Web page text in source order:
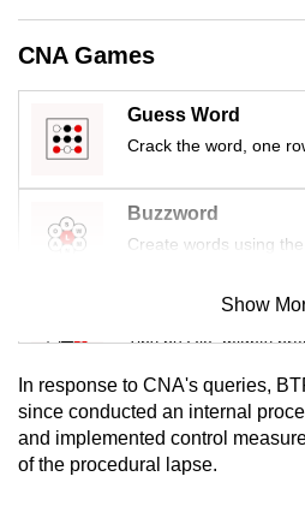
CNA Games
Guess Word
Crack the word, one
Buzzword
Create words using
Mini Sudoku
Tiny puzzle, mighty
Mini Crossword
Small grid, big
Show
In response to CNA's queries,
since conducted an internal
and implemented control
of the procedural lapse.
issues?
Contact